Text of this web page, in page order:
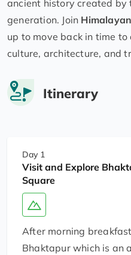
ancient history created by
generation. Join
up to move back in time
culture, architecture, and
Itinerary
Day 1
Visit and Explore
Square
After morning
Bhaktapur which is an